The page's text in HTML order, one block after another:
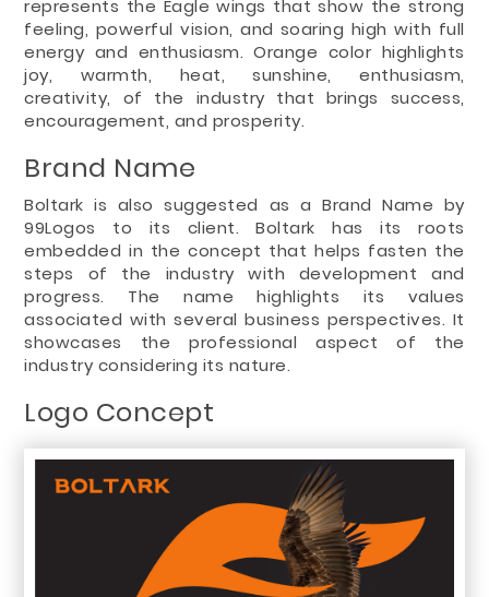
represents the Eagle wings that show the strong
feeling, powerful vision, and soaring high with full
energy and enthusiasm. Orange color highlights
joy, warmth, heat, sunshine, enthusiasm,
creativity, of the industry that brings success,
encouragement, and prosperity.
Brand Name
Boltark is also suggested as a Brand Name by
99Logos to its client. Boltark has its roots
embedded in the concept that helps fasten the
steps of the industry with development and
progress. The name highlights its values
associated with several business perspectives. It
showcases the professional aspect of the
industry considering its nature.
Logo Concept